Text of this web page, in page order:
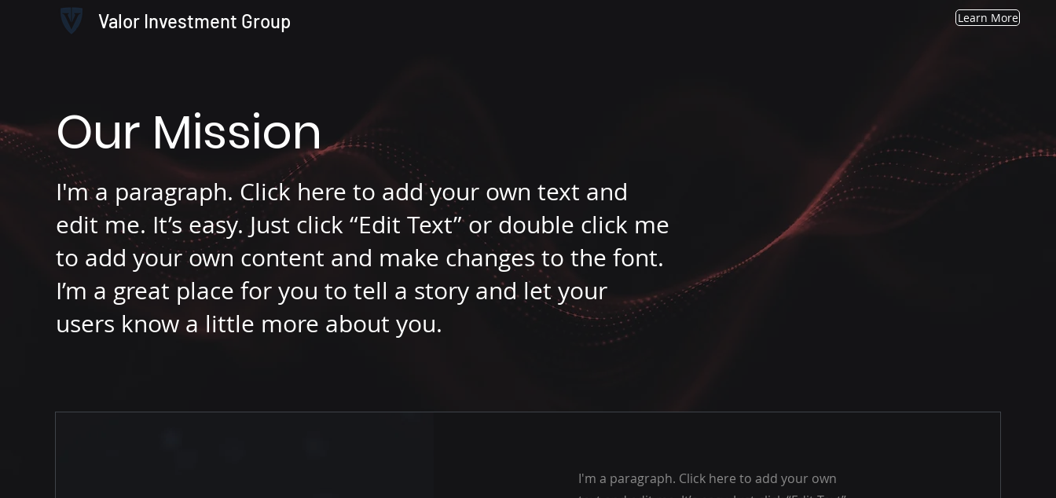
Valor Investment Group Learn More
Our Mission
I'm a paragraph. Click here to add your own text and
edit me. It’s easy. Just click “Edit Text” or double click me
to add your own content and make changes to the font.
I’m a great place for you to tell a story and let your
users know a little more about you.
I'm a paragraph. Click here to add your own